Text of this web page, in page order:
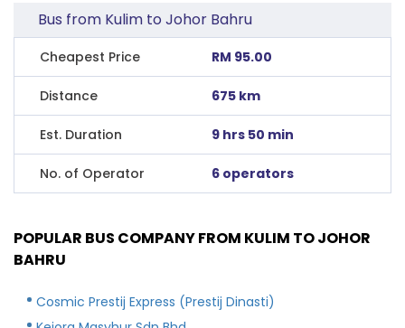
Bus from Kulim to Johor Bahru
Cheapest Price RM 95.00
Distance 675 km
Est. Duration 9 hrs 50 min
No. of Operator 6 operators
POPULAR BUS COMPANY FROM KULIM TO JOHOR
BAHRU
Cosmic Prestij Express (Prestij Dinasti)